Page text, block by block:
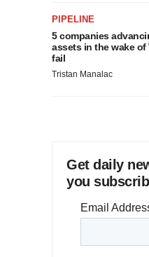
PIPELINE
5 companies
assets in the wake of
fail
Tristan Manalac
Get daily
you